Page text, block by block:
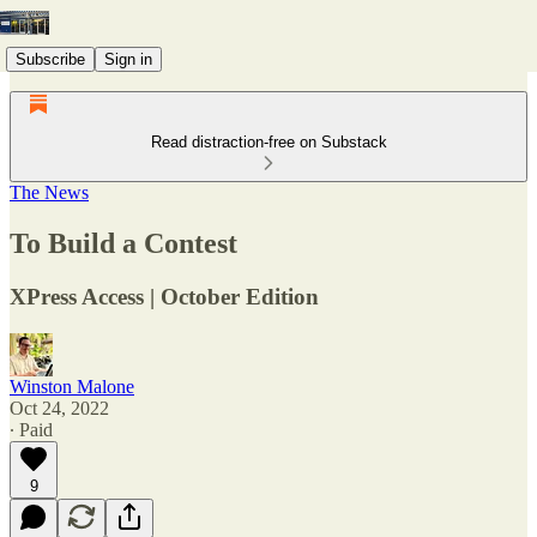
Subscribe Sign in
Read distraction-free on Substack
The News
To Build a Contest
XPress Access | October Edition
Winston Malone
Oct 24, 2022
∙ Paid
9